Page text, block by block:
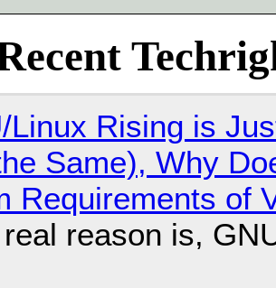
Linux Rising is
Same), Why
Requirements of
reason is,